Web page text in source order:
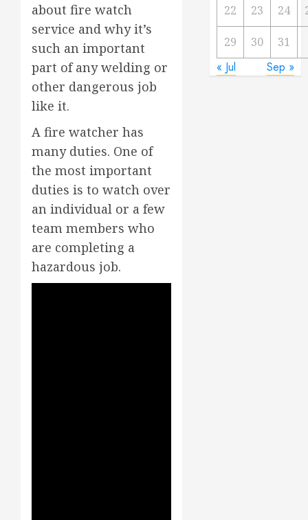
about fire watch
service and why it’s
such an important
part of any welding or
other dangerous job
like it.
A fire watcher has
many duties. One of
the most important
duties is to watch over
an individual or a few
team members who
are completing a
hazardous job.
22 23 24
29 30 31
« Jul Sep »